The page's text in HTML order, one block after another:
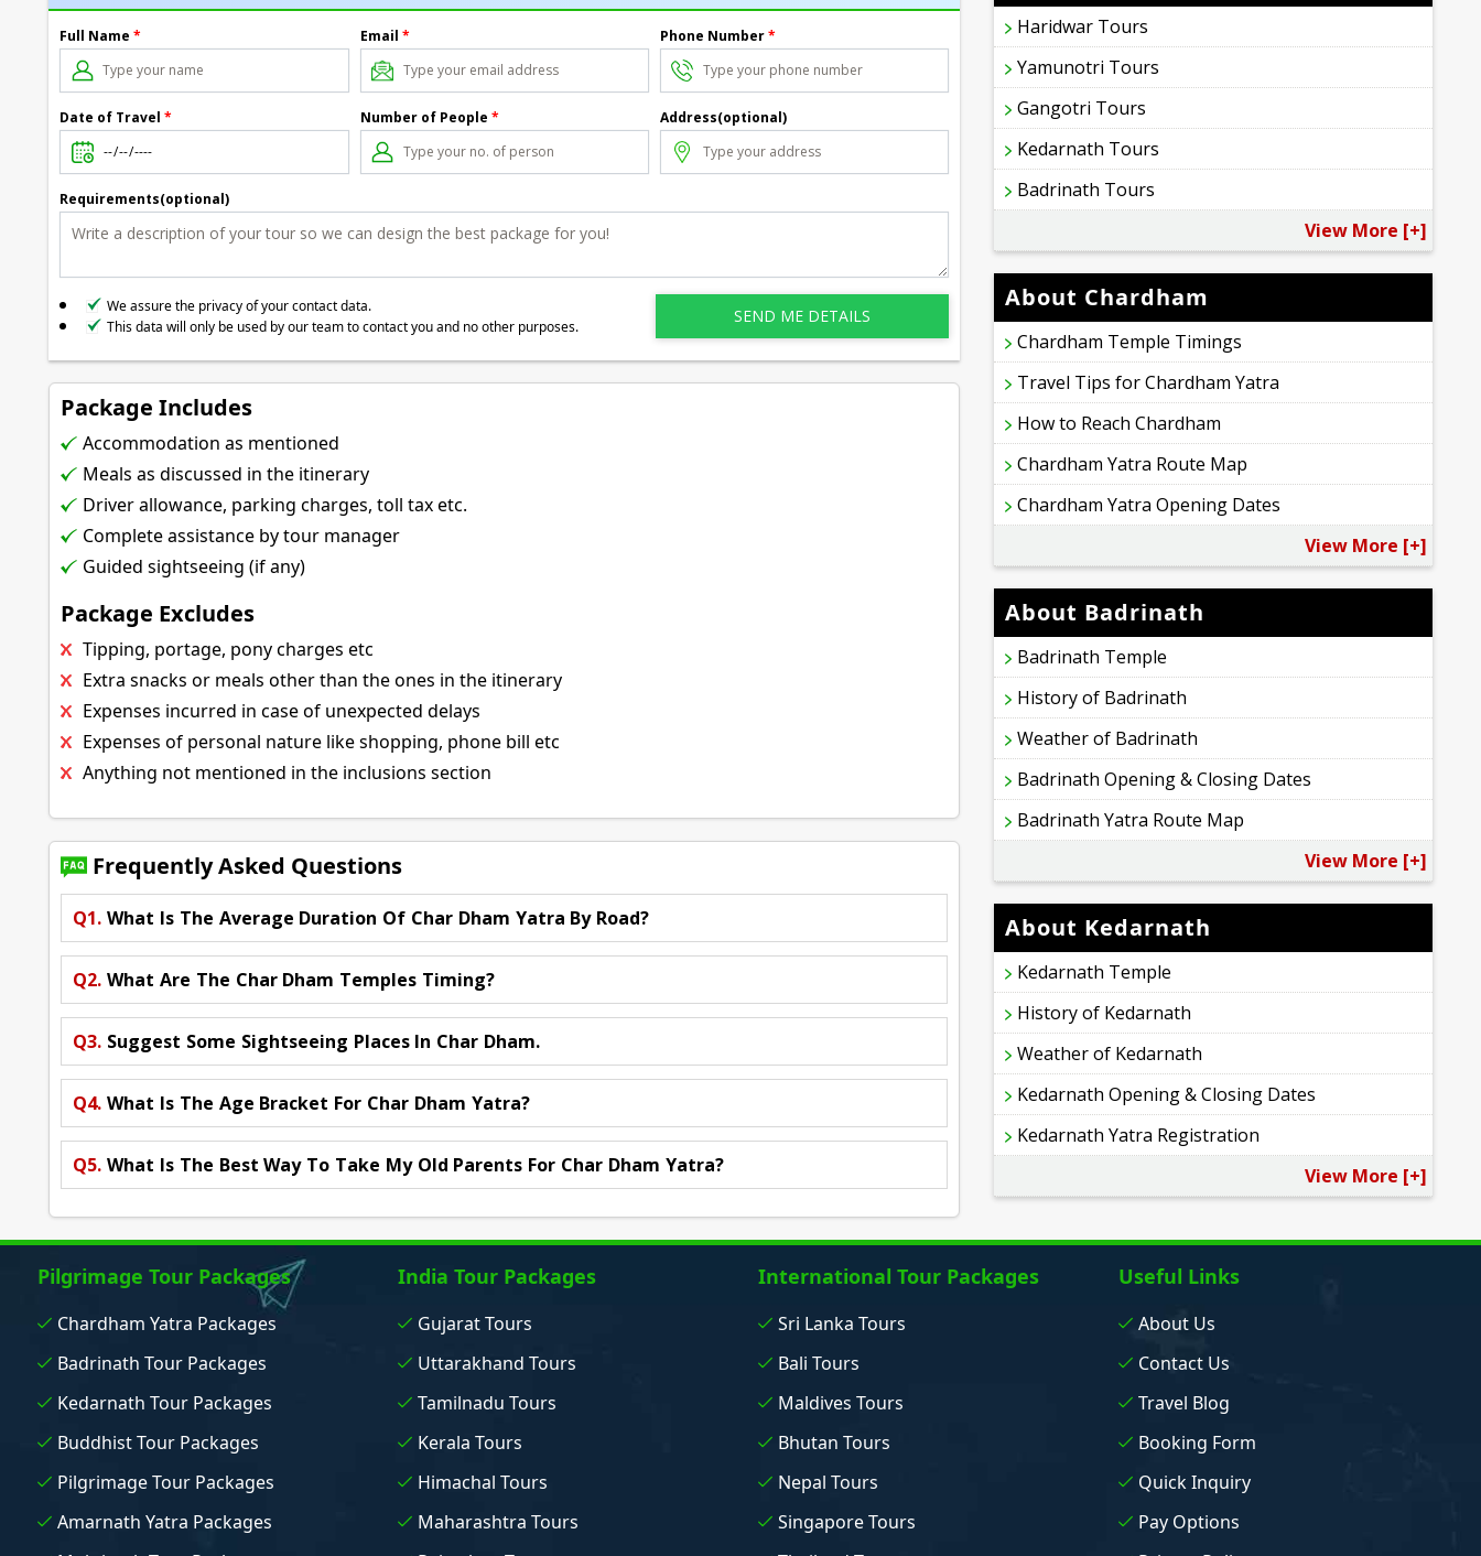
Full Name * Email * Phone Number*
Date of Travel * Number of People * Address(optional)
Requirements(optional)
We assure the privacy of your contact data.
This data will only be used by our team to contact you and no other purposes.
Package Includes
Accommodation as mentioned
Meals as discussed in the itinerary
Driver allowance, parking charges, toll tax etc.
Complete assistance by tour manager
Guided sightseeing (if any)
Package Excludes
Tipping, portage, pony charges etc
Extra snacks or meals other than the ones in the itinerary
Expenses incurred in case of unexpected delays
Expenses of personal nature like shopping, phone bill etc
Anything not mentioned in the inclusions section
Frequently Asked Questions
Q1. What Is The Average Duration Of Char Dham Yatra By Road?
Q2. What Are The Char Dham Temples Timing?
Q3. Suggest Some Sightseeing Places In Char Dham.
Q4. What Is The Age Bracket For Char Dham Yatra?
Q5. What Is The Best Way To Take My Old Parents For Char Dham Yatra?
Haridwar Tours
Yamunotri Tours
Gangotri Tours
Kedarnath Tours
Badrinath Tours
View More [+]
About Chardham
Chardham Temple Timings
Travel Tips for Chardham Yatra
How to Reach Chardham
Chardham Yatra Route Map
Chardham Yatra Opening Dates
View More [+]
About Badrinath
Badrinath Temple
History of Badrinath
Weather of Badrinath
Badrinath Opening & Closing Dates
Badrinath Yatra Route Map
View More [+]
About Kedarnath
Kedarnath Temple
History of Kedarnath
Weather of Kedarnath
Kedarnath Opening & Closing Dates
Kedarnath Yatra Registration
View More [+]
Pilgrimage Tour Packages
Chardham Yatra Packages
Badrinath Tour Packages
Kedarnath Tour Packages
Buddhist Tour Packages
Pilgrimage Tour Packages
Amarnath Yatra Packages
India Tour Packages
Gujarat Tours
Uttarakhand Tours
Tamilnadu Tours
Kerala Tours
Himachal Tours
Maharashtra Tours
International Tour Packages
Sri Lanka Tours
Bali Tours
Maldives Tours
Bhutan Tours
Nepal Tours
Singapore Tours
Useful Links
About Us
Contact Us
Travel Blog
Booking Form
Quick Inquiry
Pay Options